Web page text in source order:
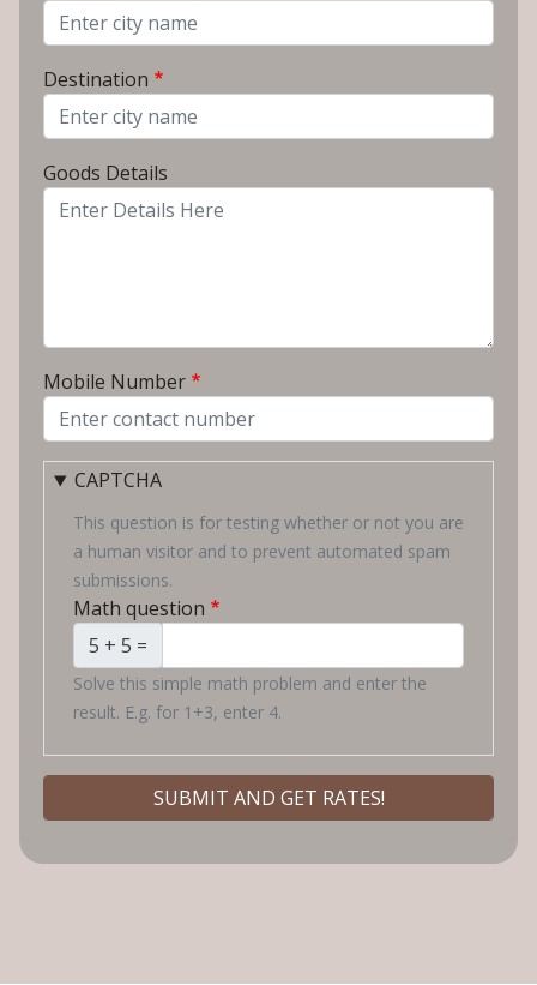
Destination
Goods Details
Mobile Number
CAPTCHA
This question is for testing whether or not you are
a human visitor and to prevent automated spam
submissions.
Math question
5 + 5 =
Solve this simple math problem and enter the
result. E.g. for 1+3, enter 4.